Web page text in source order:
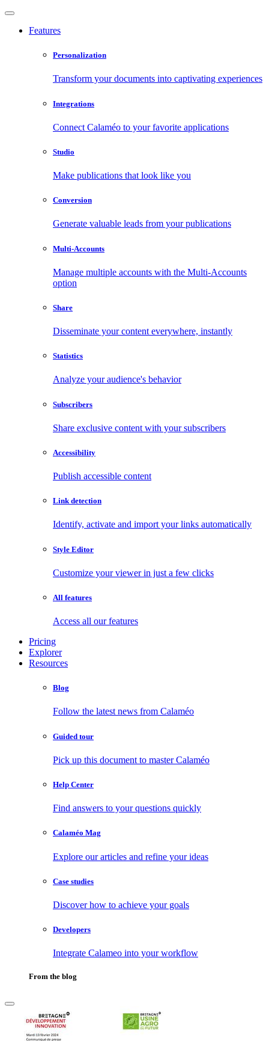
Features
Personalization
Transform your documents into captivating experiences
Integrations
Connect Calaméo to your favorite applications
Studio
Make publications that look like you
Conversion
Generate valuable leads from your publications
Multi-Accounts
Manage multiple accounts with the Multi-Accounts
option
Share
Disseminate your content everywhere, instantly
Statistics
Analyze your audience's behavior
Subscribers
Share exclusive content with your subscribers
Accessibility
Publish accessible content
Link detection
Identify, activate and import your links automatically
Style Editor
Customize your viewer in just a few clicks
All features
Access all our features
Pricing
Explorer
Resources
Blog
Follow the latest news from Calaméo
Guided tour
Pick up this document to master Calaméo
Help Center
Find answers to your questions quickly
Calaméo Mag
Explore our articles and refine your ideas
Case studies
Discover how to achieve your goals
Developers
Integrate Calameo into your workflow
From the blog